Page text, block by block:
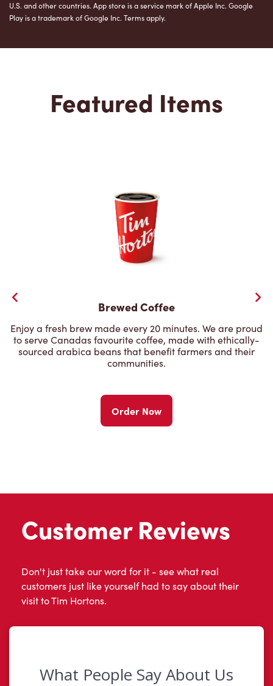
U.S. and other countries. App store is a service mark of Apple Inc. Google
Play is a trademark of Google Inc. Terms apply.
Featured Items
Brewed Coffee
Enjoy a fresh brew made every 20 minutes. We are proud
to serve Canadas favourite coffee, made with ethically-
sourced arabica beans that benefit farmers and their
communities.
Order Now
Customer Reviews
Don't just take our word for it - see what real
customers just like yourself had to say about their
visit to Tim Hortons.